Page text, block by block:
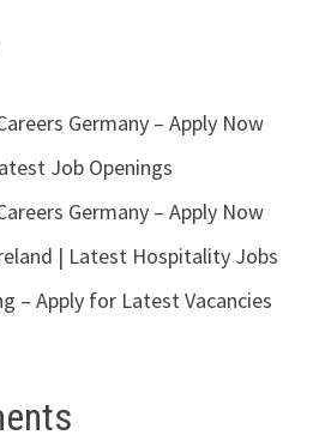
Germany – Apply Now
Job Openings
Germany – Apply Now
| Latest Hospitality Jobs
– Apply for Latest Vacancies